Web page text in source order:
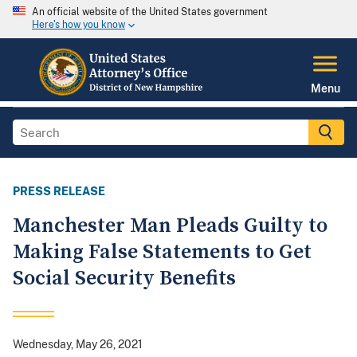
An official website of the United States government
Here's how you know
Menu
PRESS RELEASE
Manchester Man Pleads Guilty to
Making False Statements to Get
Social Security Benefits
Wednesday, May 26, 2021